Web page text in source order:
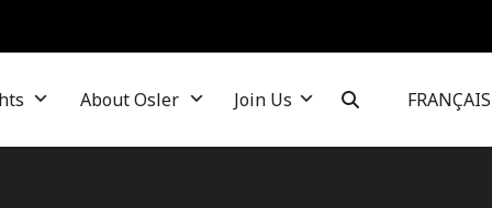
About Osler Join Us FRANÇAIS